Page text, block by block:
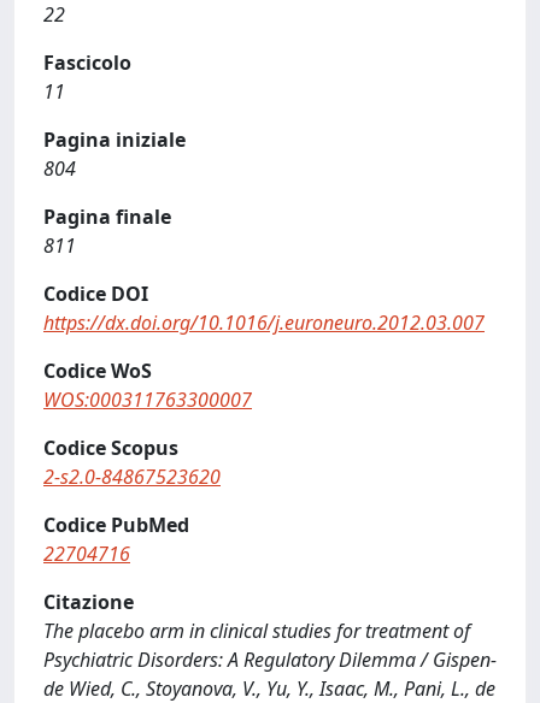
22
Fascicolo
11
Pagina iniziale
804
Pagina finale
811
Codice DOI
https://dx.doi.org/10.1016/j.euroneuro.2012.03.007
Codice WoS
WOS:000311763300007
Codice Scopus
2-s2.0-84867523620
Codice PubMed
22704716
Citazione
The placebo arm in clinical studies for treatment of
Psychiatric Disorders: A Regulatory Dilemma / Gispen-
de Wied, C., Stoyanova, V., Yu, Y., Isaac, M., Pani, L., de